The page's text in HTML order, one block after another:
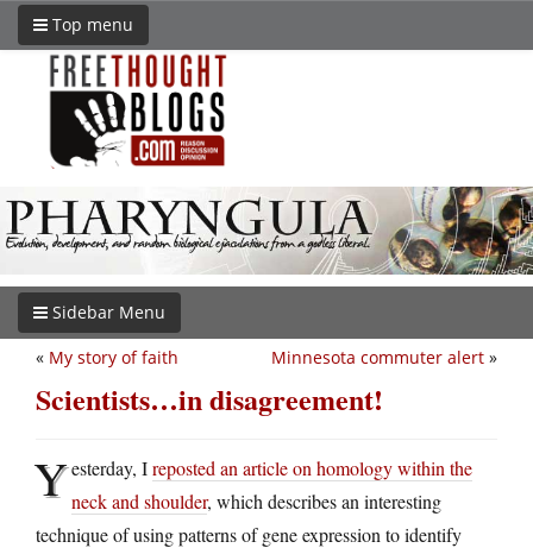
Top menu
Sidebar Menu
Minnesota commuter alert »
« My story of faith
Scientists…in disagreement!
Yesterday, Ireposted an article on homology within the
neck and shoulder, which describes an interesting
technique of using patterns of gene expression to identify